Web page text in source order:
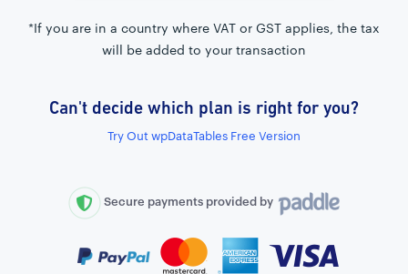
WordPress MySQL Query Builder
*If you are in a country where VAT or GST applies, the tax
will be added to your transaction
Can't decide which plan is right for you?
Try Out wpDataTables Free Version
Secure payments provided by